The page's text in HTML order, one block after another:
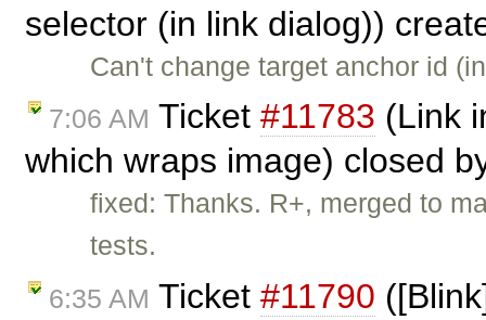
selector (in link dialog))
Can't change target anchor id
7:06 AM Ticket #11783 (Link
which wraps image) closed
fixed: Thanks. R+, merged to
tests.
6:35 AM Ticket #11790